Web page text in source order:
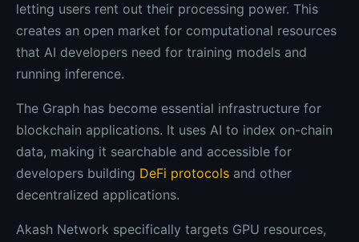
letting users rent out their processing power. This
creates an open market for computational resources
that AI developers need for training models and
running inference.
The Graph has become essential infrastructure for
blockchain applications. It uses AI to index on-chain
data, making it searchable and accessible for
developers building DeFi protocols and other
decentralized applications.
Akash Network specifically targets GPU resources,